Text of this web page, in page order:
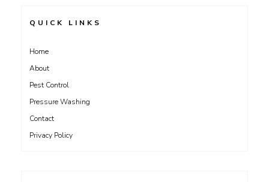
QUICK LINKS
Home
About
Pest Control
Pressure Washing
Contact
Privacy Policy